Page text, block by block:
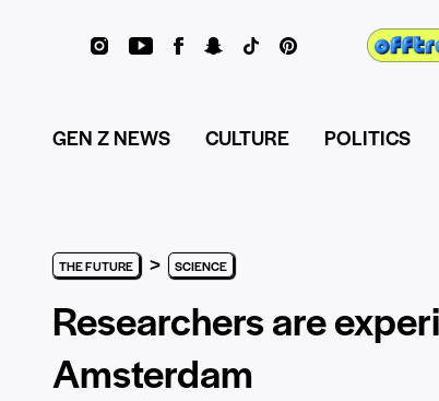
GEN Z NEWS CULTURE POLITICS
THE FUTURE > SCIENCE
Researchers are
Amsterdam